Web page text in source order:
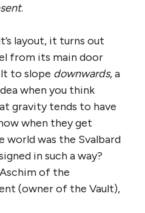
.
layout, it turns out
from its main door
to slope downwards, a
when you think
gravity tends to have
when they get
world was the Svalbard
in such a way?
of the
(owner of the Vault),